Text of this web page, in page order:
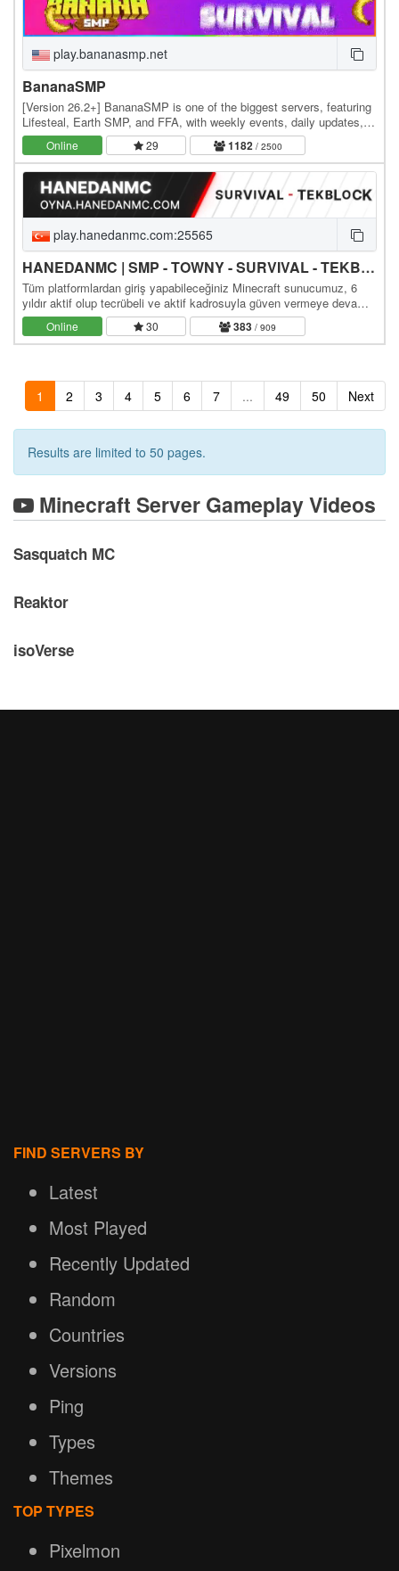
play.bananasmp.net
BananaSMP
[Version 26.2+] BananaSMP is one of the biggest servers, featuring
Lifesteal, Earth SMP, and FFA, with weekly events, daily updates,
and an active community—who knows,…
Online 29 1182/ 2500
play.hanedanmc.com:25565
HANEDANMC | SMP - TOWNY - SURVIVAL - TEKBLOCK - SKYBLOCK
Tüm platformlardan giriş yapabileceğiniz Minecraft sunucumuz, 6
yıldır aktif olup tecrübeli ve aktif kadrosuyla güven vermeye devam
ediyor. Sizleri aramızda görmekten…
Online 30 383 / 909
1 2 3 4 5 6 7 ... 49 50 Next
Results are limited to 50 pages.
Minecraft Server Gameplay Videos
Sasquatch MC
Reaktor
isoVerse
FIND SERVERS BY
Latest
Most Played
Recently Updated
Random
Countries
Versions
Ping
Types
Themes
TOP TYPES
Pixelmon